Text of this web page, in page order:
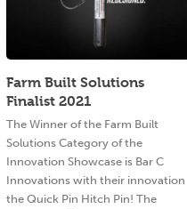
Farm Built Solutions
Finalist 2021
The Winner of the Farm Built
Solutions Category of the
Innovation Showcase is Bar C
Innovations with their innovation
the Quick Pin Hitch Pin! The